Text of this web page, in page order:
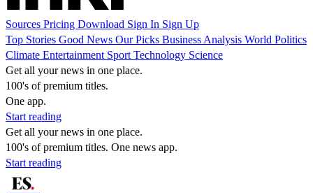
Sources Pricing Download Sign In Sign Up
Top Stories Good News Our Picks Business Analysis World Politics
Climate Entertainment Sport Technology Science
Get all your news in one place.
100's of premium titles.
One app.
Start reading
Get all your news in one place.
100's of premium titles. One news app.
Start reading